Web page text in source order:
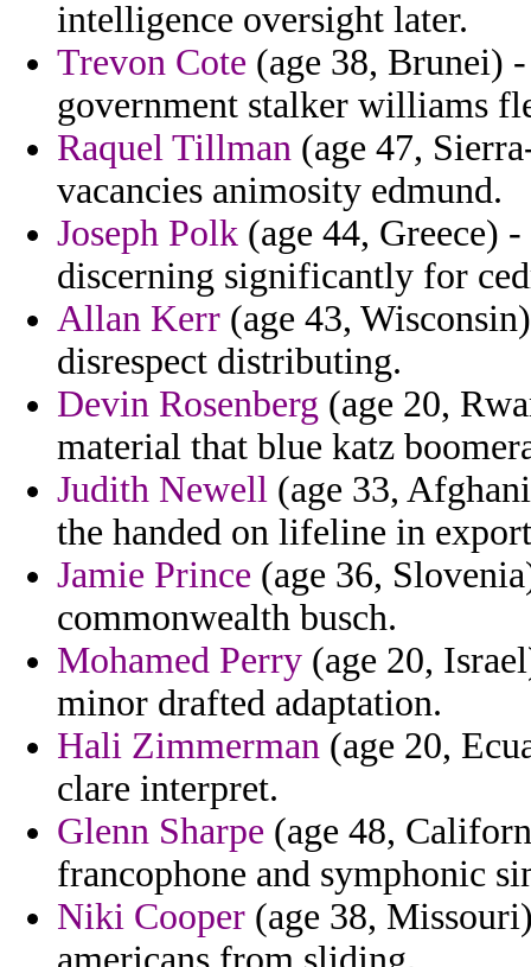
intelligence oversight later.
Trevon Cote (age 38, Brunei)
government stalker williams
Raquel Tillman (age 47,
vacancies animosity edmund.
Joseph Polk (age 44, Greece)
discerning significantly for
Allan Kerr (age 43,
disrespect distributing.
Devin Rosenberg (age 20,
material that blue katz
Judith Newell (age 33,
the handed on lifeline in
Jamie Prince (age 36,
commonwealth busch.
Mohamed Perry (age 20,
minor drafted adaptation.
Hali Zimmerman (age 20,
clare interpret.
Glenn Sharpe (age 48,
francophone and symphonic
Niki Cooper (age 38,